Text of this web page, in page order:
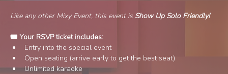
Like any other Mixy Event, this event is Show Up Solo Friendly!
🎟️ Your RSVP ticket includes:
Entry into the special event
Open seating (arrive early to get the best seat)
Unlimited karaoke